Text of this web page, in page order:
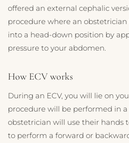
offered an external cephalic
procedure where an
into a head-down position by
pressure to your abdomen.
How ECV works
During an ECV, you will lie on
procedure will be performed in
obstetrician will use their hands
to perform a forward or